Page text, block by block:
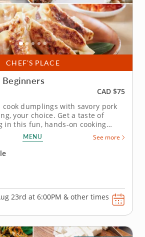
CHEF’S PLACE
CAD $75
cook dumplings with savory pork
your choice. Get a taste of
in this fun, hands-on cooking
You&rsquo;ll learn the key
classic Asian dumplings, from
each one to choosing how to
MENU See more
23rd at 6:00PM & other times